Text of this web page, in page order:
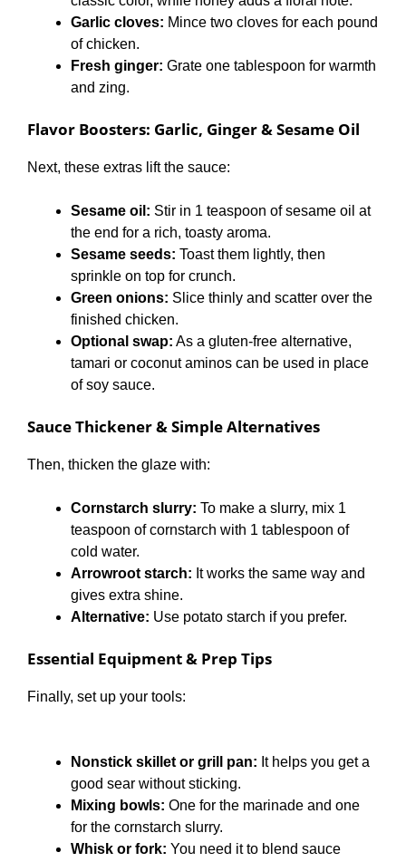
Garlic cloves: Mince two cloves for each pound
of chicken.
Fresh ginger: Grate one tablespoon for warmth
and zing.
Flavor Boosters: Garlic, Ginger & Sesame Oil
Next, these extras lift the sauce:
Sesame oil: Stir in 1 teaspoon of sesame oil at
the end for a rich, toasty aroma.
Sesame seeds: Toast them lightly, then
sprinkle on top for crunch.
Green onions: Slice thinly and scatter over the
finished chicken.
Optional swap: As a gluten-free alternative,
tamari or coconut aminos can be used in place
of soy sauce.
Sauce Thickener & Simple Alternatives
Then, thicken the glaze with:
Cornstarch slurry: To make a slurry, mix 1
teaspoon of cornstarch with 1 tablespoon of
cold water.
Arrowroot starch: It works the same way and
gives extra shine.
Alternative: Use potato starch if you prefer.
Essential Equipment & Prep Tips
Finally, set up your tools:
Nonstick skillet or grill pan: It helps you get a
good sear without sticking.
Mixing bowls: One for the marinade and one
for the cornstarch slurry.
Whisk or fork: You need it to blend sauce